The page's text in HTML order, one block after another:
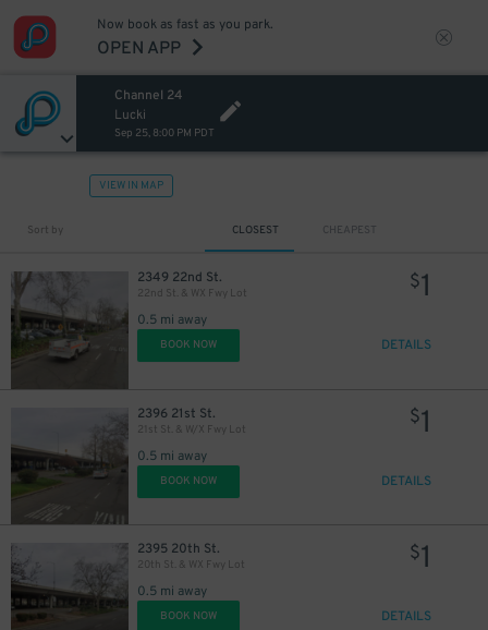
Now book as fast as you park.
OPEN APP
Channel 24
Lucki
Sep 25, 8:00 PM PDT
VIEW IN MAP
Sort by CLOSEST CHEAPEST
2349 22nd St.
22nd St. & WX Fwy Lot
0.5 mi away
$1
BOOK NOW DETAILS
2396 21st St.
21st St. & W/X Fwy Lot
0.5 mi away
$1
BOOK NOW DETAILS
2395 20th St.
20th St. & WX Fwy Lot
0.5 mi away
$1
BOOK NOW DETAILS